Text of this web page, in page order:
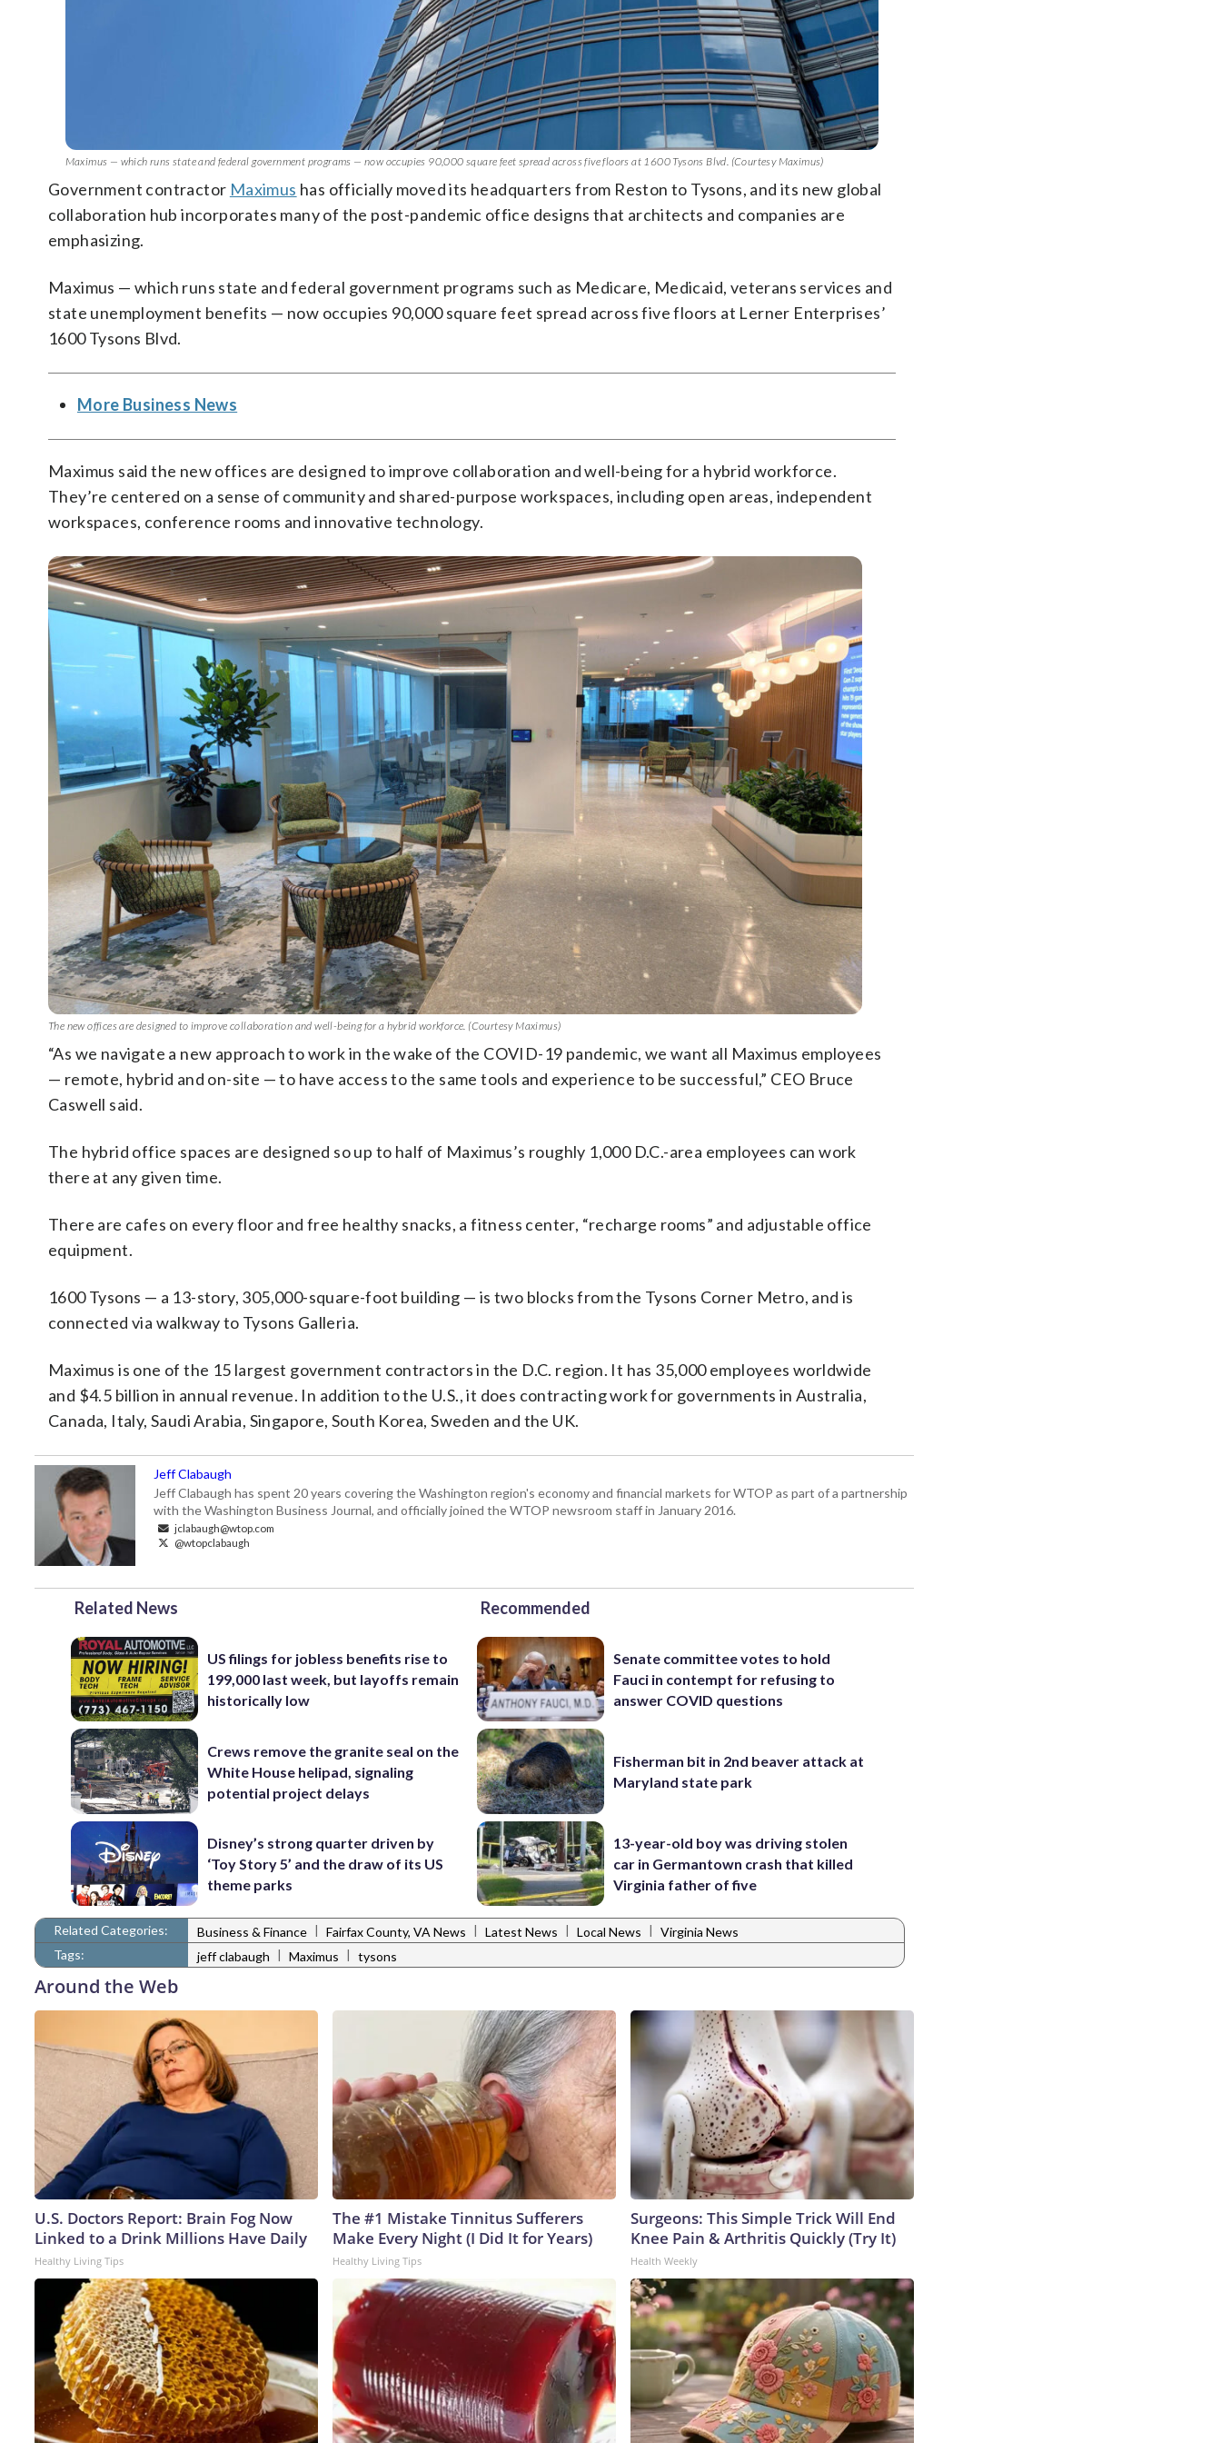
Maximus — which runs state and federal government programs — now occupies 90,000 square feet spread across five floors at 1600 Tysons Blvd. (Courtesy Maximus)
Government contractor Maximus has officially moved its headquarters from Reston to Tysons, and its new global
collaboration hub incorporates many of the post-pandemic office designs that architects and companies are
emphasizing.
Maximus — which runs state and federal government programs such as Medicare, Medicaid, veterans services and
state unemployment benefits — now occupies 90,000 square feet spread across five floors at Lerner Enterprises’
1600 Tysons Blvd.
More Business News
Maximus said the new offices are designed to improve collaboration and well-being for a hybrid workforce.
They’re centered on a sense of community and shared-purpose workspaces, including open areas, independent
workspaces, conference rooms and innovative technology.
The new offices are designed to improve collaboration and well-being for a hybrid workforce. (Courtesy Maximus)
“As we navigate a new approach to work in the wake of the COVID-19 pandemic, we want all Maximus employees
— remote, hybrid and on-site — to have access to the same tools and experience to be successful,” CEO Bruce
Caswell said.
The hybrid office spaces are designed so up to half of Maximus’s roughly 1,000 D.C.-area employees can work
there at any given time.
There are cafes on every floor and free healthy snacks, a fitness center, “recharge rooms” and adjustable office
equipment.
1600 Tysons — a 13-story, 305,000-square-foot building — is two blocks from the Tysons Corner Metro, and is
connected via walkway to Tysons Galleria.
Maximus is one of the 15 largest government contractors in the D.C. region. It has 35,000 employees worldwide
and $4.5 billion in annual revenue. In addition to the U.S., it does contracting work for governments in Australia,
Canada, Italy, Saudi Arabia, Singapore, South Korea, Sweden and the UK.
Jeff Clabaugh
Jeff Clabaugh has spent 20 years covering the Washington region's economy and financial markets for WTOP as part of a partnership
with the Washington Business Journal, and officially joined the WTOP newsroom staff in January 2016.
jclabaugh@wtop.com
@wtopclabaugh
Related News
US filings for jobless benefits rise to
199,000 last week, but layoffs remain
historically low
Crews remove the granite seal on the
White House helipad, signaling
potential project delays
Disney’s strong quarter driven by
‘Toy Story 5’ and the draw of its US
theme parks
Recommended
Senate committee votes to hold
Fauci in contempt for refusing to
answer COVID questions
Fisherman bit in 2nd beaver attack at
Maryland state park
13-year-old boy was driving stolen
car in Germantown crash that killed
Virginia father of five
Related Categories: Business & Finance | Fairfax County, VA News | Latest News | Local News | Virginia News
Tags:
jeff clabaugh | Maximus | tysons
Around the Web
U.S. Doctors Report: Brain Fog Now
Linked to a Drink Millions Have Daily
Healthy Living Tips
The #1 Mistake Tinnitus Sufferers
Make Every Night (I Did It for Years)
Healthy Living Tips
Surgeons: This Simple Trick Will End
Knee Pain & Arthritis Quickly (Try It)
Health Weekly